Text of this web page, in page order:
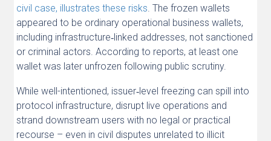
civil case, illustrates these risks . The frozen wallets
appeared to be ordinary operational business wallets,
including infrastructure‑linked addresses, not sanctioned
or criminal actors. According to reports, at least one
wallet was later unfrozen following public scrutiny.
While well-intentioned, issuer‑level freezing can spill into
protocol infrastructure, disrupt live operations and
strand downstream users with no legal or practical
recourse – even in civil disputes unrelated to illicit